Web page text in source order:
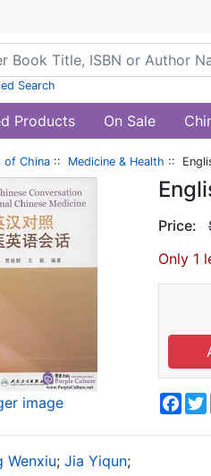
Search
Products On Sale
of China :: Medicine & Health ::
image
Price:
Only 1
Wenxiu; Jia Yiqun;